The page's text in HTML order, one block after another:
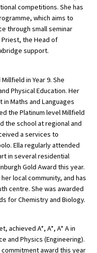
competitions. She has
which aims to
through small seminar
the Head of
support.
in Year 9. She
Physical Education. Her
Maths and Languages
the Platinum level Millfield
the school at regional and
a services to
Ella regularly attended
in several residential
Gold Award this year.
local community, and has
centre. She was awarded
for Chemistry and Biology.
achieved A*, A*, A* A in
and Physics (Engineering).
award this year